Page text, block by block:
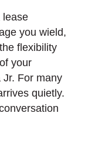
lease
you wield,
flexibility
your
Jr. For many
quietly.